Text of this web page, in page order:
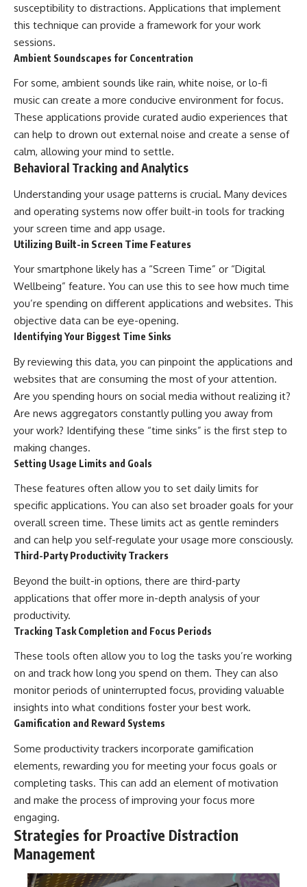
susceptibility to distractions. Applications that implement
this technique can provide a framework for your work
sessions.
Ambient Soundscapes for Concentration
For some, ambient sounds like rain, white noise, or lo-fi
music can create a more conducive environment for focus.
These applications provide curated audio experiences that
can help to drown out external noise and create a sense of
calm, allowing your mind to settle.
Behavioral Tracking and Analytics
Understanding your usage patterns is crucial. Many devices
and operating systems now offer built-in tools for tracking
your screen time and app usage.
Utilizing Built-in Screen Time Features
Your smartphone likely has a “Screen Time” or “Digital
Wellbeing” feature. You can use this to see how much time
you’re spending on different applications and websites. This
objective data can be eye-opening.
Identifying Your Biggest Time Sinks
By reviewing this data, you can pinpoint the applications and
websites that are consuming the most of your attention.
Are you spending hours on social media without realizing it?
Are news aggregators constantly pulling you away from
your work? Identifying these “time sinks” is the first step to
making changes.
Setting Usage Limits and Goals
These features often allow you to set daily limits for
specific applications. You can also set broader goals for your
overall screen time. These limits act as gentle reminders
and can help you self-regulate your usage more consciously.
Third-Party Productivity Trackers
Beyond the built-in options, there are third-party
applications that offer more in-depth analysis of your
productivity.
Tracking Task Completion and Focus Periods
These tools often allow you to log the tasks you’re working
on and track how long you spend on them. They can also
monitor periods of uninterrupted focus, providing valuable
insights into what conditions foster your best work.
Gamification and Reward Systems
Some productivity trackers incorporate gamification
elements, rewarding you for meeting your focus goals or
completing tasks. This can add an element of motivation
and make the process of improving your focus more
engaging.
Strategies for Proactive Distraction
Management